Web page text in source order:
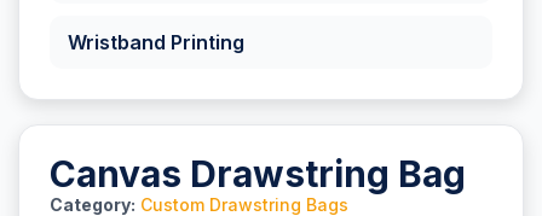
Wristband Printing
Canvas Drawstring Bag
Category: Custom Drawstring Bags